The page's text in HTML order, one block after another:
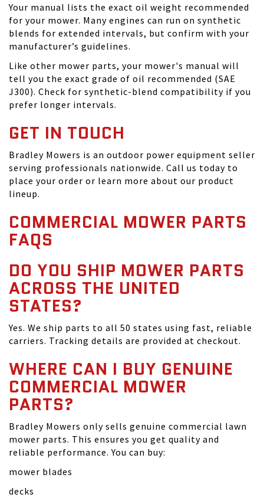
Your manual lists the exact oil weight recommended
for your mower. Many engines can run on synthetic
blends for extended intervals, but confirm with your
manufacturer’s guidelines.
Like other mower parts, your mower's manual will
tell you the exact grade of oil recommended (SAE
J300). Check for synthetic-blend compatibility if you
prefer longer intervals.
GET IN TOUCH
Bradley Mowers is an outdoor power equipment seller
serving professionals nationwide. Call us today to
place your order or learn more about our product
lineup.
COMMERCIAL MOWER PARTS
FAQS
DO YOU SHIP MOWER PARTS
ACROSS THE UNITED
STATES?
Yes. We ship parts to all 50 states using fast, reliable
carriers. Tracking details are provided at checkout.
WHERE CAN I BUY GENUINE
COMMERCIAL MOWER
PARTS?
Bradley Mowers only sells genuine commercial lawn
mower parts. This ensures you get quality and
reliable performance. You can buy:
mower blades
decks